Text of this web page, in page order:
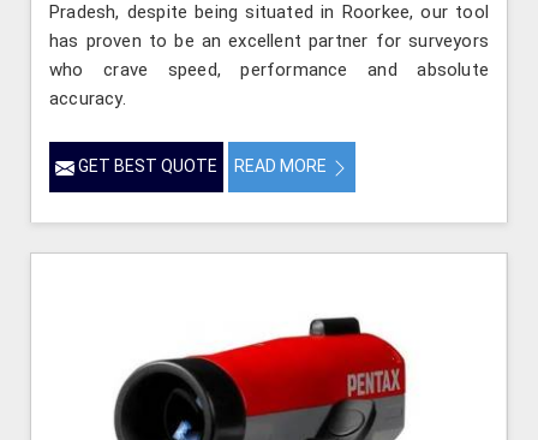
Pradesh, despite being situated in Roorkee, our tool
has proven to be an excellent partner for surveyors
who crave speed, performance and absolute
accuracy.
GET BEST QUOTE READ MORE